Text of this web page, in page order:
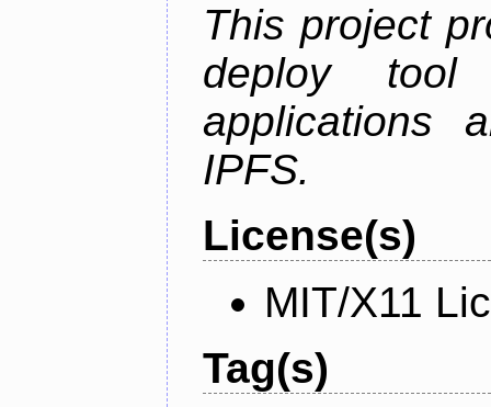
This project
deploy
applications
IPFS.
License(s)
MIT/X11
Tag(s)